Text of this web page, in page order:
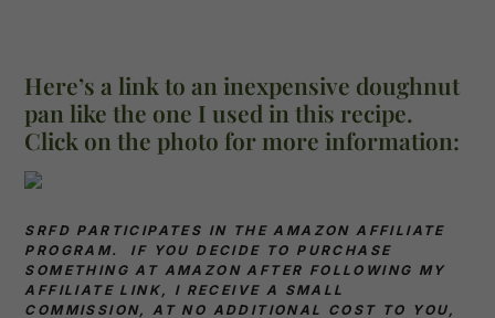
Here’s a link to an inexpensive doughnut
pan like the one I used in this recipe.
Click on the photo for more information:
SRFD PARTICIPATES IN THE AMAZON AFFILIATE
PROGRAM. IF YOU DECIDE TO PURCHASE
SOMETHING AT AMAZON AFTER FOLLOWING MY
AFFILIATE LINK, I RECEIVE A SMALL
COMMISSION, AT NO ADDITIONAL COST TO YOU,